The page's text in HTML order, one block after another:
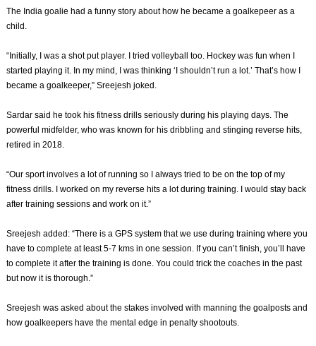
The India goalie had a funny story about how he became a goalkepeer as a
child.
“Initially, I was a shot put player. I tried volleyball too. Hockey was fun when I
started playing it. In my mind, I was thinking ‘I shouldn’t run a lot.’ That’s how I
became a goalkeeper,” Sreejesh joked.
Sardar said he took his fitness drills seriously during his playing days. The
powerful midfelder, who was known for his dribbling and stinging reverse hits,
retired in 2018.
“Our sport involves a lot of running so I always tried to be on the top of my
fitness drills. I worked on my reverse hits a lot during training. I would stay back
after training sessions and work on it.”
Sreejesh added: “There is a GPS system that we use during training where you
have to complete at least 5-7 kms in one session. If you can’t finish, you’ll have
to complete it after the training is done. You could trick the coaches in the past
but now it is thorough.”
Sreejesh was asked about the stakes involved with manning the goalposts and
how goalkeepers have the mental edge in penalty shootouts.